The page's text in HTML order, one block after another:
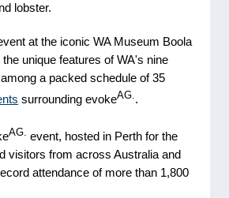
lobster.
at the iconic WA Museum Boola
unique features of WA's nine
a packed schedule of 35
surrounding evokeAG..
AG. event, hosted in Perth for the
visitors from across Australia and
attendance of more than 1,800